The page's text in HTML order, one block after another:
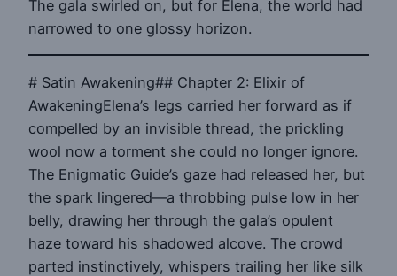
The gala swirled on, but for Elena, the world had
narrowed to one glossy horizon.
# Satin Awakening## Chapter 2: Elixir of
AwakeningElena’s legs carried her forward as if
compelled by an invisible thread, the prickling
wool now a torment she could no longer ignore.
The Enigmatic Guide’s gaze had released her, but
the spark lingered—a throbbing pulse low in her
belly, drawing her through the gala’s opulent
haze toward his shadowed alcove. The crowd
parted instinctively, whispers trailing her like silk